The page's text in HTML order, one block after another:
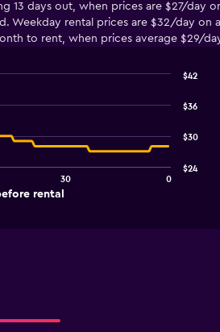
days out, when prices are $27/day
rental prices are $32/day on
to rent, when prices average $29/
rental
30 0
$24
$30
$36
$42